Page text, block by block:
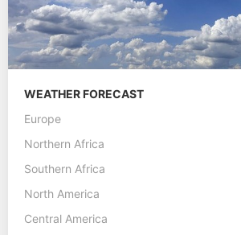
WEATHER FORECAST
Europe
Northern Africa
Southern Africa
North America
Central America